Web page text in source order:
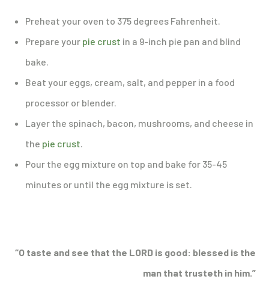
Preheat your oven to 375 degrees Fahrenheit.
Prepare your pie crust in a 9-inch pie pan and blind
bake.
Beat your eggs, cream, salt, and pepper in a food
processor or blender.
Layer the spinach, bacon, mushrooms, and cheese in
the pie crust.
Pour the egg mixture on top and bake for 35-45
minutes or until the egg mixture is set.
“O taste and see that the LORD is good: blessed is the
man that trusteth in him.”